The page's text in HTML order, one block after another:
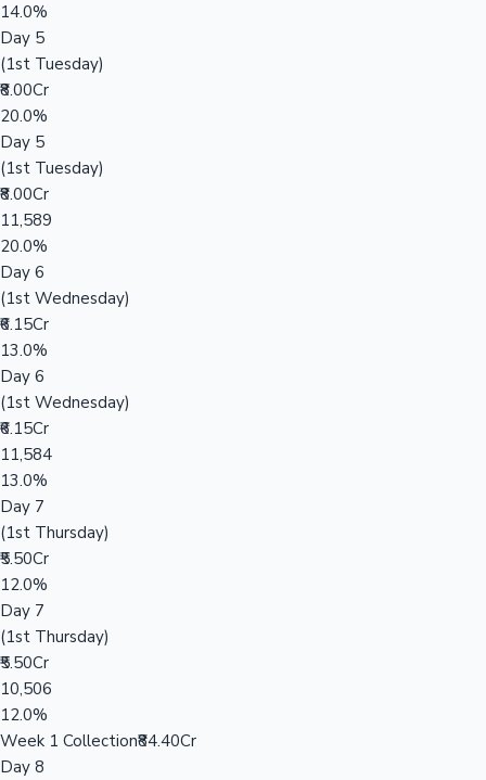
14.0%
Day 5
(1st Tuesday)
₹8.00Cr
20.0%
Day 5
(1st Tuesday)
₹8.00Cr
11,589
20.0%
Day 6
(1st Wednesday)
₹6.15Cr
13.0%
Day 6
(1st Wednesday)
₹6.15Cr
11,584
13.0%
Day 7
(1st Thursday)
₹5.50Cr
12.0%
Day 7
(1st Thursday)
₹5.50Cr
10,506
12.0%
Week 1 Collection₹84.40Cr
Day 8